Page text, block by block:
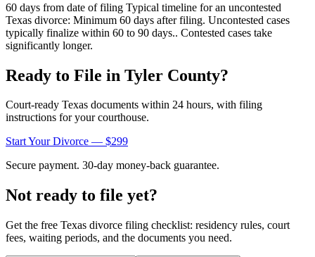
60 days from date of filing Typical timeline for an uncontested
Texas divorce: Minimum 60 days after filing. Uncontested cases
typically finalize within 60 to 90 days.. Contested cases take
significantly longer.
Ready to File in Tyler County?
Court-ready Texas documents within 24 hours, with filing
instructions for your courthouse.
Start Your Divorce — $299
Secure payment. 30-day money-back guarantee.
Not ready to file yet?
Get the free Texas divorce filing checklist: residency rules, court
fees, waiting periods, and the documents you need.